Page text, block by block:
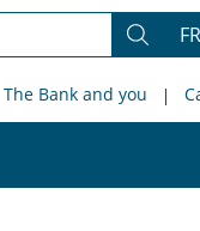
Search
FR
The Bank and you